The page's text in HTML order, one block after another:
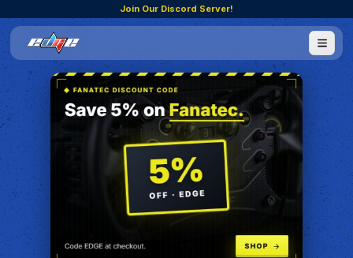
Join Our Discord Server!